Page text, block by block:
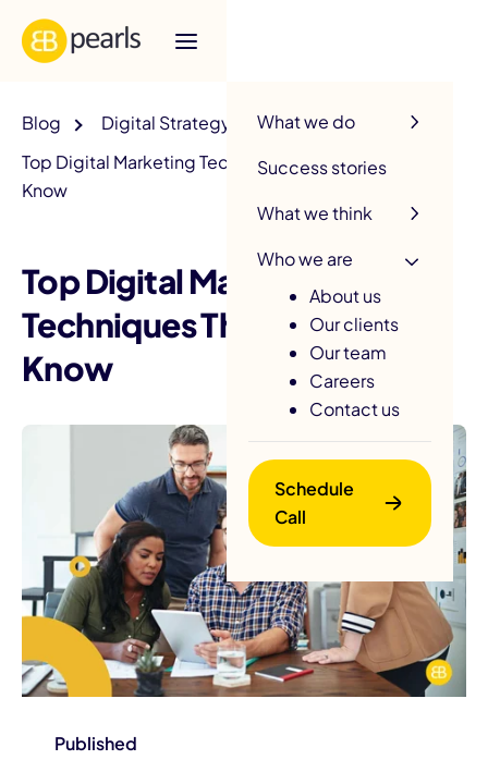
What we do
Success stories
What we think
Who we are
About us
Our clients
Our team
Careers
Contact us
Schedule
Call
Blog
Digital Strategy
Top Digital Marketing Techniques That You Should
Know
Top Digital Marketing
Techniques That You Should
Know
Published